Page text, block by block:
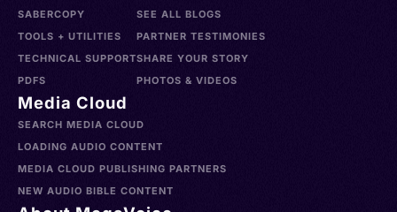
SABERCOPY
TOOLS + UTILITIES
TECHNICAL SUPPORT
PDFS
SEE ALL BLOGS
PARTNER TESTIMONIES
SHARE YOUR STORY
PHOTOS & VIDEOS
Media Cloud
SEARCH MEDIA CLOUD
LOADING AUDIO CONTENT
MEDIA CLOUD PUBLISHING PARTNERS
NEW AUDIO BIBLE CONTENT